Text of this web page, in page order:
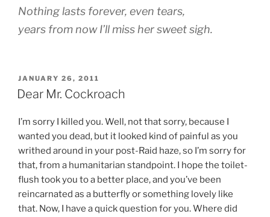
Nothing lasts forever, even tears,
years from now I’ll miss her sweet sigh.
POSTED
ON
JANUARY 26, 2011
Dear Mr. Cockroach
I’m sorry I killed you. Well, not that sorry, because I
wanted you dead, but it looked kind of painful as you
writhed around in your post-Raid haze, so I’m sorry for
that, from a humanitarian standpoint. I hope the toilet-
flush took you to a better place, and you’ve been
reincarnated as a butterfly or something lovely like
that. Now, I have a quick question for you. Where did